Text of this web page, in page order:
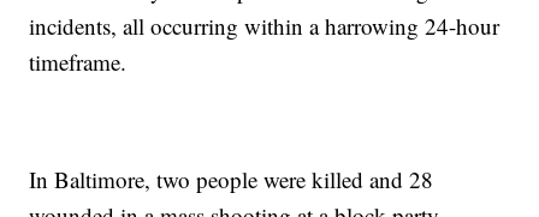
incidents, all occurring within a harrowing 24-hour
timeframe.
In Baltimore, two people were killed and 28